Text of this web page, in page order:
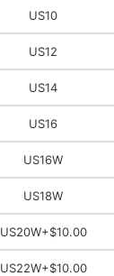
US10
US12
US14
US16
US16W
US18W
US20W+$10.00
US22W+$10.00